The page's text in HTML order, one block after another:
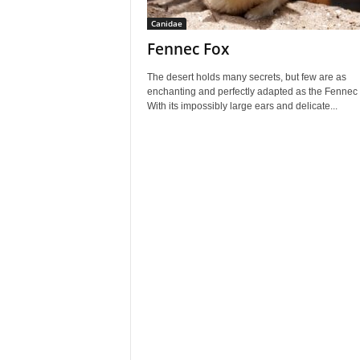
Canidae
Fennec Fox
The desert holds many secrets, but few are as
enchanting and perfectly adapted as the Fennec
With its impossibly large ears and delicate...